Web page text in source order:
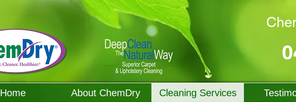
Home About ChemDry Cleaning Services